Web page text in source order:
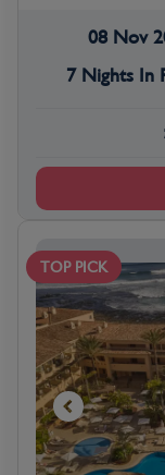
08 Nov
7 Nights In
TOP PICK